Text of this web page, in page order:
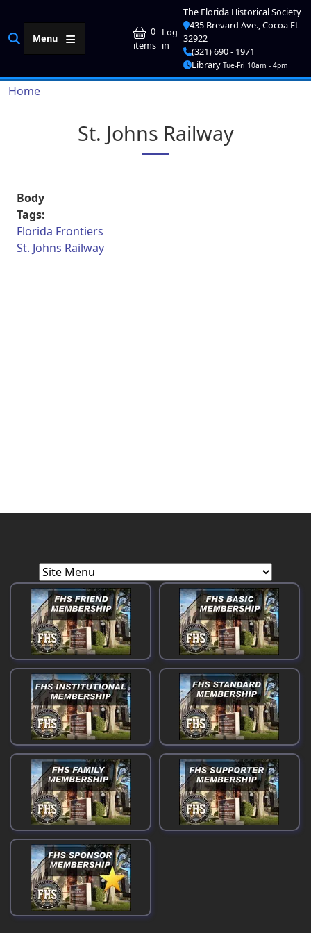
Menu
0
items User account
Log
in
The Florida Historical Society
435 Brevard Ave., Cocoa FL
32922
(321) 690 - 1971
Library Tue-Fri 10am - 4pm
Breadcrumb
Home
St. Johns Railway
Body
Tags:
Florida Frontiers
St. Johns Railway